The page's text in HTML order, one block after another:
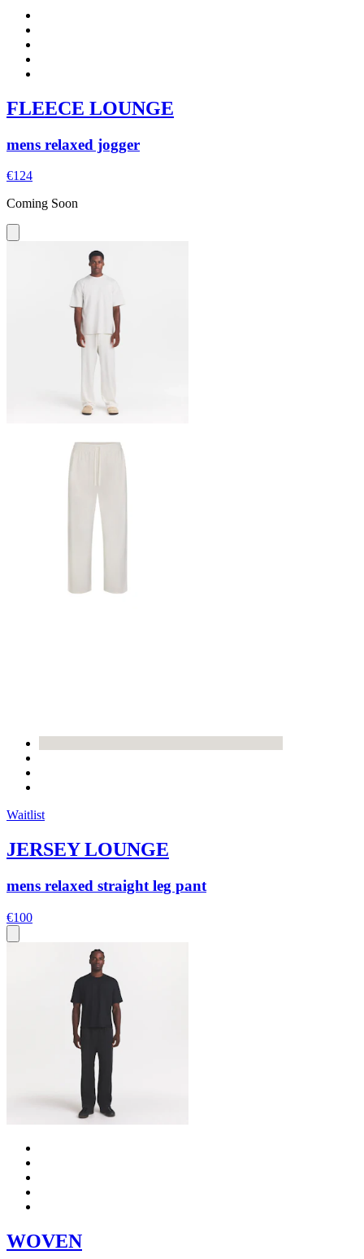
FLEECE LOUNGE
mens relaxed jogger
€124
Coming Soon
Waitlist
JERSEY LOUNGE
mens relaxed straight leg pant
€100
WOVEN